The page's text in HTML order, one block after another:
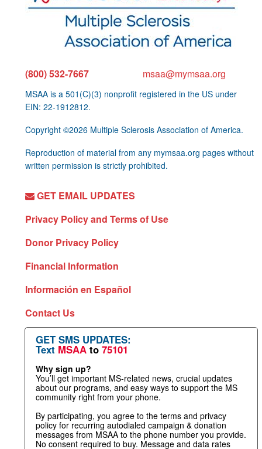
(800) 532-7667 msaa@mymsaa.org
MSAA is a 501(C)(3) nonprofit registered in the US under
EIN: 22-1912812.
Copyright ©2026 Multiple Sclerosis Association of America.
Reproduction of material from any mymsaa.org pages without
written permission is strictly prohibited.
GET EMAIL UPDATES
Privacy Policy and Terms of Use
Donor Privacy Policy
Financial Information
Información en Español
Contact Us
GET SMS UPDATES:
Text MSAA to 75101
Why sign up?
You’ll get important MS-related news, crucial updates
about our programs, and easy ways to support the MS
community right from your phone.
By participating, you agree to the terms and privacy
policy for recurring autodialed campaign & donation
messages from MSAA to the phone number you provide.
No consent required to buy. Message and data rates